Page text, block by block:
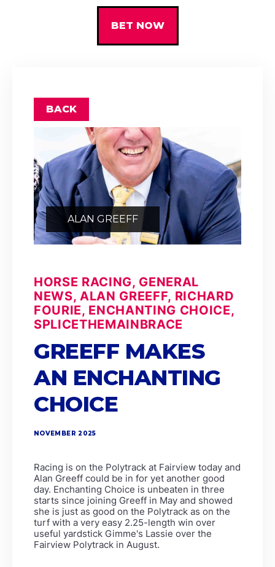
BET NOW
BACK
ALAN GREEFF
HORSE RACING, GENERAL
NEWS, ALAN GREEFF, RICHARD
FOURIE, ENCHANTING CHOICE,
SPLICETHEMAINBRACE
GREEFF MAKES
AN ENCHANTING
CHOICE
NOVEMBER 2025
Racing is on the Polytrack at Fairview today and
Alan Greeff could be in for yet another good
day. Enchanting Choice is unbeaten in three
starts since joining Greeff in May and showed
she is just as good on the Polytrack as on the
turf with a very easy 2.25-length win over
useful yardstick Gimme's Lassie over the
Fairview Polytrack in August.